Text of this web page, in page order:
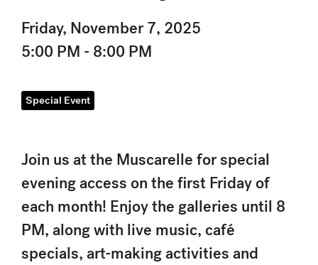
Friday, November 7, 2025
5:00 PM - 8:00 PM
Special Event
Join us at the Muscarelle for special
evening access on the first Friday of
each month! Enjoy the galleries until 8
PM, along with live music, café
specials, art-making activities and